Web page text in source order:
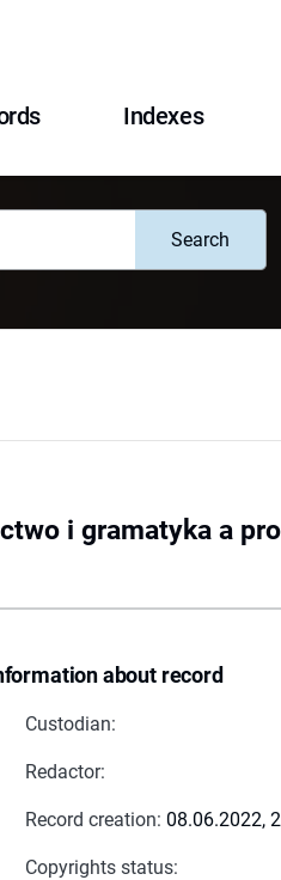
Indexes
Search
i gramatyka a
about record
Custodian:
Redactor:
Record creation: 08.06.2022,
Copyrights status: